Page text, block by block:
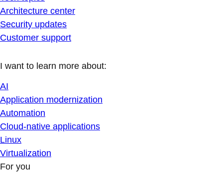
Architecture center
Security updates
Customer support
I want to learn more about:
AI
Application modernization
Automation
Cloud-native applications
Linux
Virtualization
For you